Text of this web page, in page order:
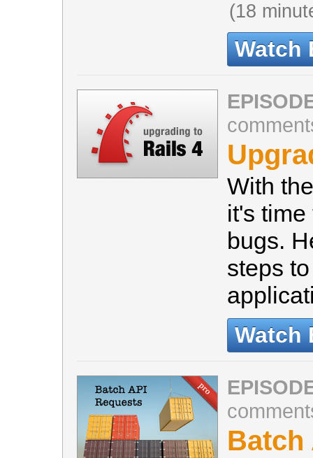
(18
Watch
With
it's
bugs.
steps
Watch
Batch